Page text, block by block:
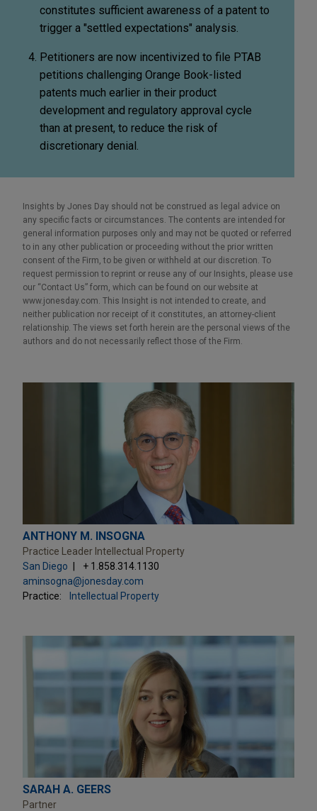
constitutes sufficient awareness of a patent to
trigger a "settled expectations" analysis.
Petitioners are now incentivized to file PTAB
petitions challenging Orange Book-listed
patents much earlier in their product
development and regulatory approval cycle
than at present, to reduce the risk of
discretionary denial.
Insights by Jones Day should not be construed as legal advice on
any specific facts or circumstances. The contents are intended for
general information purposes only and may not be quoted or referred
to in any other publication or proceeding without the prior written
consent of the Firm, to be given or withheld at our discretion. To
request permission to reprint or reuse any of our Insights, please use
our “Contact Us” form, which can be found on our website at
www.jonesday.com. This Insight is not intended to create, and
neither publication nor receipt of it constitutes, an attorney-client
relationship. The views set forth herein are the personal views of the
authors and do not necessarily reflect those of the Firm.
ANTHONY M. INSOGNA
Practice Leader Intellectual Property
San Diego
+ 1.858.314.1130
aminsogna@jonesday.com
Practice:
Intellectual Property
SARAH A. GEERS
Partner